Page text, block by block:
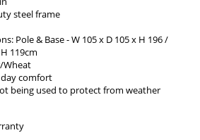
steel frame
Pole & Base - W 105 x D 105 x H 196 /
119cm
Wheat
comfort
being used to protect from weather